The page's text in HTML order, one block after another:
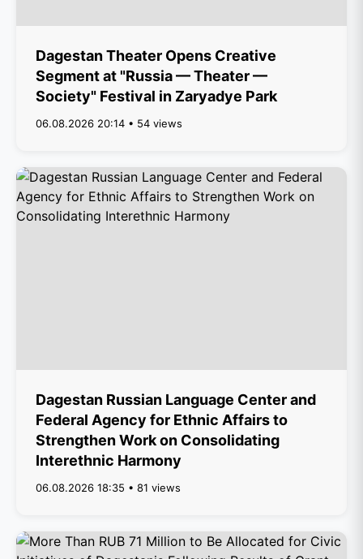
Dagestan Theater Opens Creative
Segment at "Russia — Theater —
Society" Festival in Zaryadye Park
06.08.2026 20:14 • 54 views
Dagestan Russian Language Center and
Federal Agency for Ethnic Affairs to
Strengthen Work on Consolidating
Interethnic Harmony
06.08.2026 18:35 • 81 views